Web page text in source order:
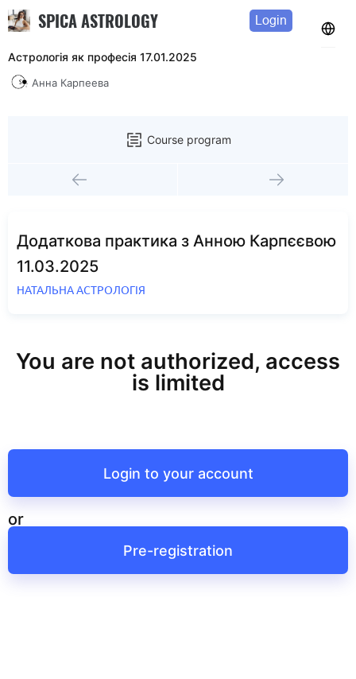
SPICA ASTROLOGY Login
Астрологія як професія 17.01.2025
Анна Карпеева
Course program
Додаткова практика з Анною Карпєєвою
11.03.2025
НАТАЛЬНА АСТРОЛОГІЯ
You are not authorized, access
is limited
Login to your account
or
Pre-registration